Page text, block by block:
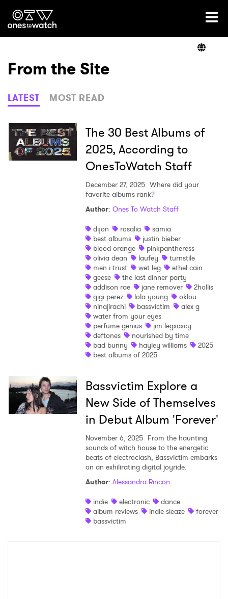
Ones2Watch Home
Genre
Read
From the Site
LATEST MOST READ
The 30 Best Albums of
2025, According to
OnesToWatch Staff
December 27, 2025 Where did your
favorite albums rank?
Author: Ones To Watch Staff
dijon
rosalia
samia
best albums
justin bieber
blood orange
pinkpantheress
olivia dean
laufey
turnstile
men i trust
wet leg
ethel cain
geese
the last dinner party
addison rae
jane remover
2hollis
gigi perez
lola young
oklou
ninajirachi
bassvictim
alex g
water from your eyes
perfume genius
jim legxaxcy
deftones
nourished by time
bad bunny
hayley williams
2025
best albums of 2025
Bassvictim Explore a
New Side of Themselves
in Debut Album 'Forever'
November 6, 2025 From the haunting
sounds of witch house to the energetic
beats of electroclash, Bassvictim embarks
on an exhilirating digital joyride.
Author: Alessandra Rincon
indie
electronic
dance
album reviews
indie sleaze
forever
bassvictim
×
Ones to Watch
Newsletter